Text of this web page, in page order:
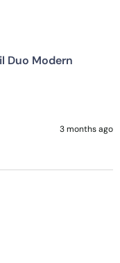
Duo Modern
3 months ago